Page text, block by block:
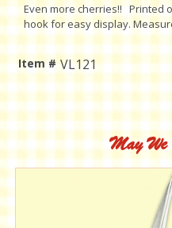
Even more cherries!! Printed
hook for easy display.
Item # VL121
Current
Stock:
May